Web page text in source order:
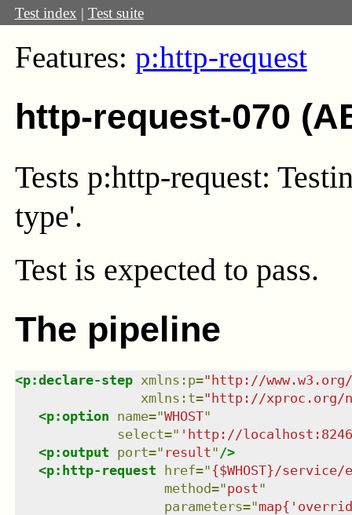
Test index | Test suite
Features: p:http-request
http-request-070
Tests p:http-request:
type'.
Test is expected to pass.
The pipeline
<p:declare-step xmlns : p="http://
xmlns : t="http://xproc.org/
<p:option name="WHOST"
select=" 'http://
<p:output port=" result" />
<p:http-request href="{$WHOST}/service/
method="post"
parameters="